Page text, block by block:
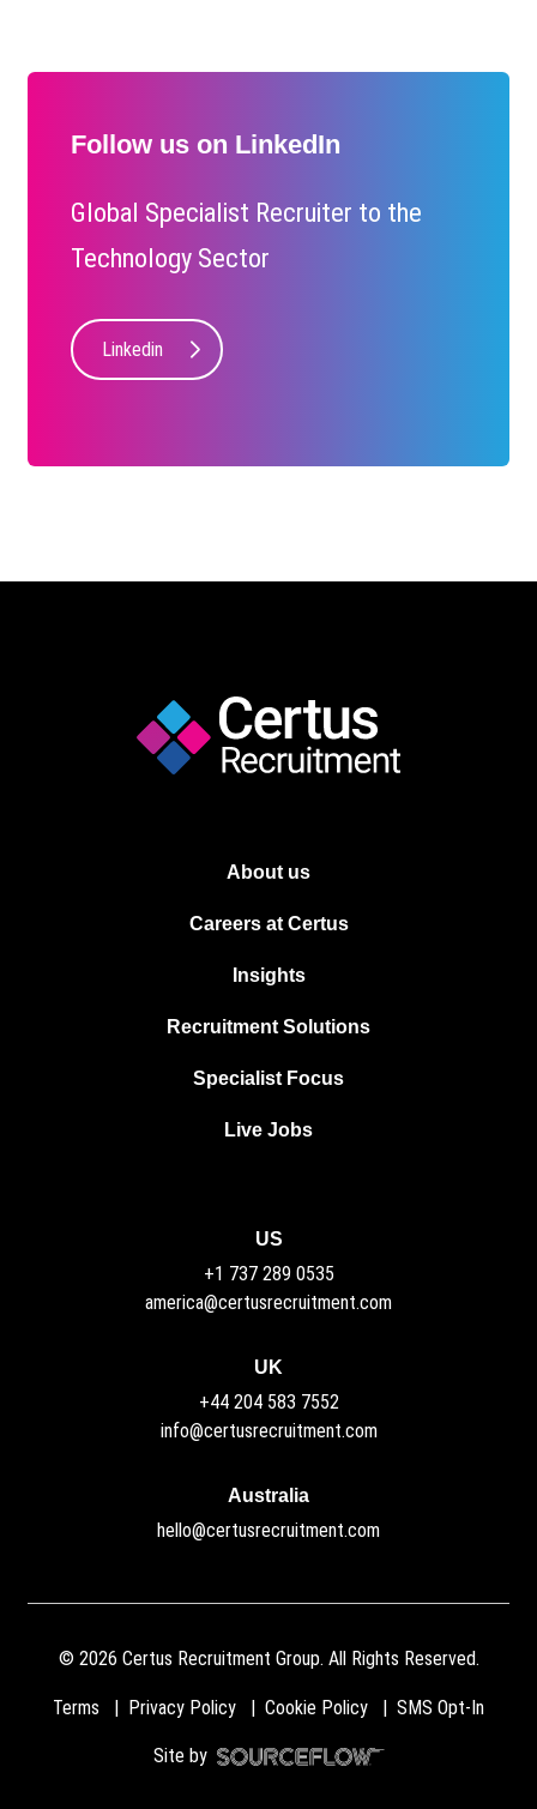
Follow us on LinkedIn
Global Specialist Recruiter to the
Technology Sector
Linkedin
About us
Careers at Certus
Insights
Recruitment Solutions
Specialist Focus
Live Jobs
Australia
hello@certusrecruitment.com
UK
+44 204 583 7552
info@certusrecruitment.com
US
+1 737 289 0535
america@certusrecruitment.com
© 2026 Certus Recruitment Group. All Rights Reserved.
Terms Privacy Policy Cookie Policy SMS Opt-In
Site by